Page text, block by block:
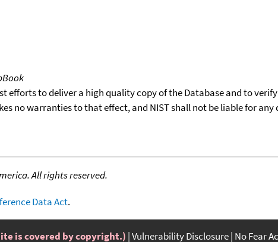
efforts to deliver a high quality copy of the Database and to
no warranties to that effect, and NIST shall not be liable for
All rights reserved.
Data Act.
is covered by copyright.) Vulnerability Disclosure No Fear